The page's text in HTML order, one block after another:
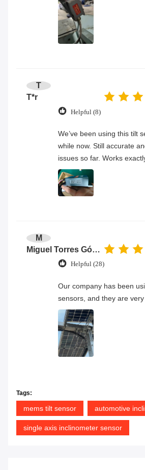
T
T*r
Helpful (8)
We’ve been using this tilt
while now. Still accurate
issues so far. Works
M
Miguel Torres Gómez
Helpful (28)
Our company has been
sensors, and they are very
Tags:
mems tilt sensor automotive
single axis inclinometer sensor